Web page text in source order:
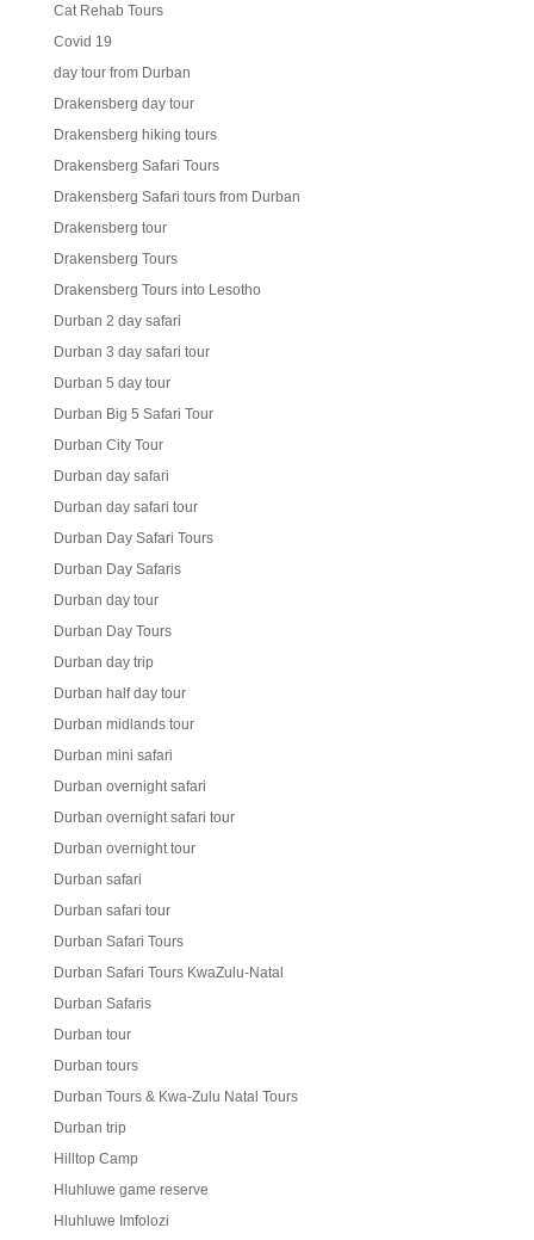
Cat Rehab Tours
Covid 19
day tour from Durban
Drakensberg day tour
Drakensberg hiking tours
Drakensberg Safari Tours
Drakensberg Safari tours from Durban
Drakensberg tour
Drakensberg Tours
Drakensberg Tours into Lesotho
Durban 2 day safari
Durban 3 day safari tour
Durban 5 day tour
Durban Big 5 Safari Tour
Durban City Tour
Durban day safari
Durban day safari tour
Durban Day Safari Tours
Durban Day Safaris
Durban day tour
Durban Day Tours
Durban day trip
Durban half day tour
Durban midlands tour
Durban mini safari
Durban overnight safari
Durban overnight safari tour
Durban overnight tour
Durban safari
Durban safari tour
Durban Safari Tours
Durban Safari Tours KwaZulu-Natal
Durban Safaris
Durban tour
Durban tours
Durban Tours & Kwa-Zulu Natal Tours
Durban trip
Hilltop Camp
Hluhluwe game reserve
Hluhluwe Imfolozi